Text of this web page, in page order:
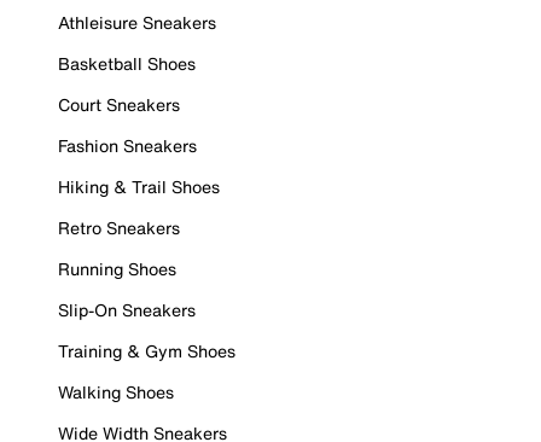
Athleisure Sneakers
Basketball Shoes
Court Sneakers
Fashion Sneakers
Hiking & Trail Shoes
Retro Sneakers
Running Shoes
Slip-On Sneakers
Training & Gym Shoes
Walking Shoes
Wide Width Sneakers